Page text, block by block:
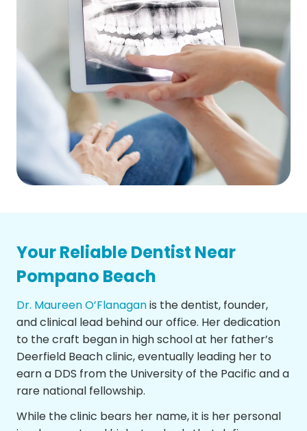
Your Reliable Dentist Near
Pompano Beach
Dr. Maureen O’Flanaganis the dentist, founder,
and clinical lead behind our office. Her dedication
to the craft began in high school at her father’s
Deerfield Beach clinic, eventually leading her to
earn a DDS from the University of the Pacific and a
rare national fellowship.
While the clinic bears her name, it is her personal